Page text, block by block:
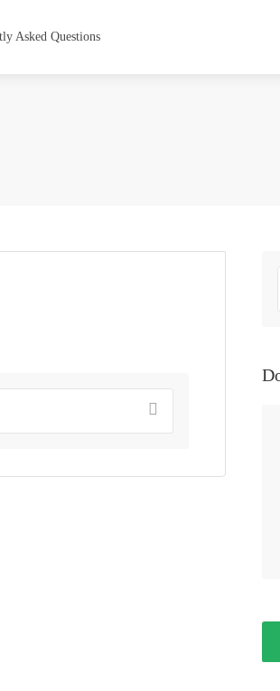
Asked Questions